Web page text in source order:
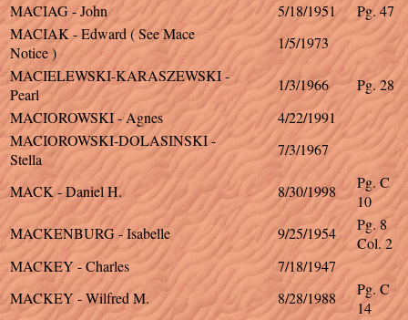
MACIAG - John
5/18/1951
Pg. 47
MACIAK - Edward ( See Mace
Notice )
1/5/1973
MACIELEWSKI-KARASZEWSKI -
Pearl
1/3/1966
Pg. 28
MACIOROWSKI - Agnes
4/22/1991
MACIOROWSKI-DOLASINSKI -
Stella
7/3/1967
MACK - Daniel H. 8/30/1998
Pg. C
10
MACKENBURG - Isabelle
9/25/1954
Pg. 8
Col. 2
MACKEY - Charles
7/18/1947
MACKEY - Wilfred M.
8/28/1988
Pg. C
14